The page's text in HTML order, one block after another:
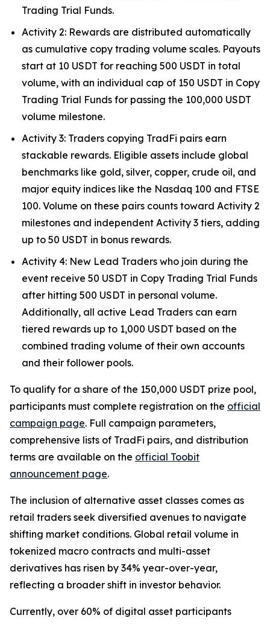
Trading Trial Funds.
Activity 2: Rewards are distributed automatically
as cumulative copy trading volume scales. Payouts
start at 10 USDT for reaching 500 USDT in total
volume, with an individual cap of 150 USDT in Copy
Trading Trial Funds for passing the 100,000 USDT
volume milestone.
Activity 3: Traders copying TradFi pairs earn
stackable rewards. Eligible assets include global
benchmarks like gold, silver, copper, crude oil, and
major equity indices like the Nasdaq 100 and FTSE
100. Volume on these pairs counts toward Activity 2
milestones and independent Activity 3 tiers, adding
up to 50 USDT in bonus rewards.
Activity 4: New Lead Traders who join during the
event receive 50 USDT in Copy Trading Trial Funds
after hitting 500 USDT in personal volume.
Additionally, all active Lead Traders can earn
tiered rewards up to 1,000 USDT based on the
combined trading volume of their own accounts
and their follower pools.
To qualify for a share of the 150,000 USDT prize pool,
participants must complete registration on the official
campaign page. Full campaign parameters,
comprehensive lists of TradFi pairs, and distribution
terms are available on the official Toobit
announcement page.
The inclusion of alternative asset classes comes as
retail traders seek diversified avenues to navigate
shifting market conditions. Global retail volume in
tokenized macro contracts and multi-asset
derivatives has risen by 34% year-over-year,
reflecting a broader shift in investor behavior.
Currently, over 60% of digital asset participants